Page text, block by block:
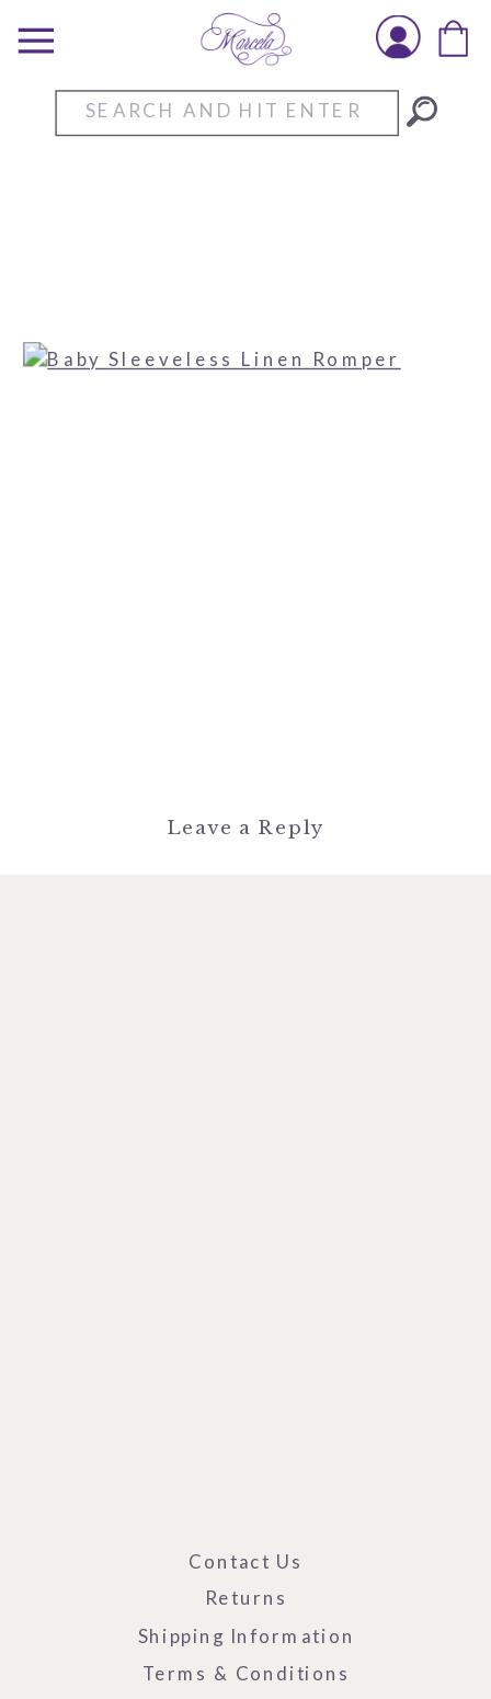
Search
for:
Leave a Reply
Terms & Conditions
Shipping Information
Returns
Contact Us